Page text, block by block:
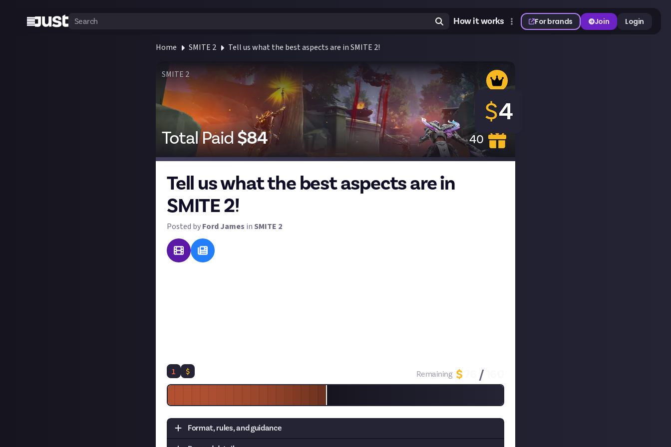
How it works For brands Join Login
Home SMITE 2 Tell us what the best aspects are in SMITE 2!
SMITE 2
Total Paid$84 40
$4
Tell us what the best aspects are in
SMITE 2!
Posted byFord James in SMITE 2
1 $ Remaining $ /
Format, rules, and guidance